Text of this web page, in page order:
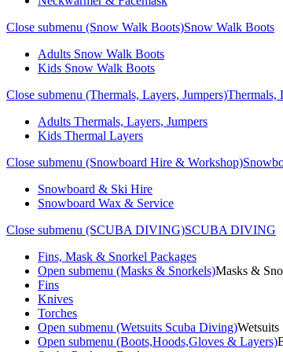
Close submenu (Snow Walk Boots)Snow Walk Boots
Adults Snow Walk Boots
Kids Snow Walk Boots
Close submenu (Thermals, Layers, Jumpers)Thermals,
Adults Thermals, Layers, Jumpers
Kids Thermal Layers
Close submenu (Snowboard Hire & Workshop)
Snowboard & Ski Hire
Snowboard Wax & Service
Close submenu (SCUBA DIVING)SCUBA DIVING
Fins, Mask & Snorkel Packages
Open submenu (Masks & Snorkels)Masks &
Fins
Knives
Torches
Open submenu (Wetsuits Scuba Diving)
Open submenu (Boots,Hoods,Gloves & Layers)